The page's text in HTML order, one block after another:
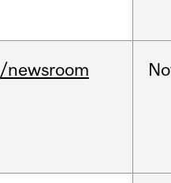
/newsroom